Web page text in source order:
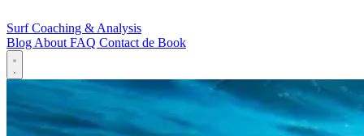
Surf Coaching & Analysis
BlogAboutFAQ Contactde Book